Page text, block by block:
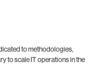
to methodologies,
to scale IT operations in the